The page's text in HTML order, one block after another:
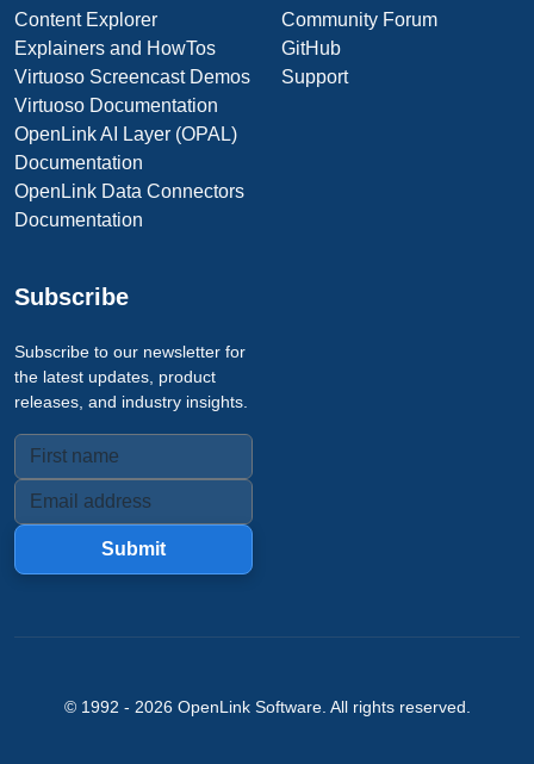
Content Explorer
Explainers and HowTos
Virtuoso Screencast Demos
Virtuoso Documentation
OpenLink AI Layer (OPAL)
Documentation
OpenLink Data Connectors
Documentation
Community Forum
GitHub
Support
Subscribe
Subscribe to our newsletter for
the latest updates, product
releases, and industry insights.
Submit
© 1992 - 2026 OpenLink Software. All rights reserved.